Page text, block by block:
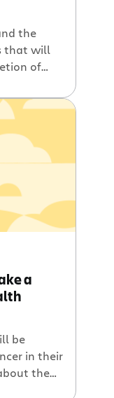
the
that will
of
voting
MOst –
most
office, […]
a
be
in their
the